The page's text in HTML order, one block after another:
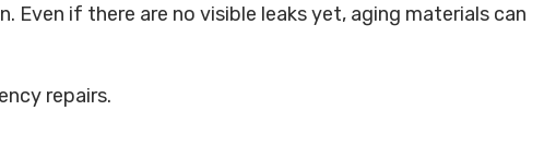
if there are no visible leaks yet, aging materials can
repairs.